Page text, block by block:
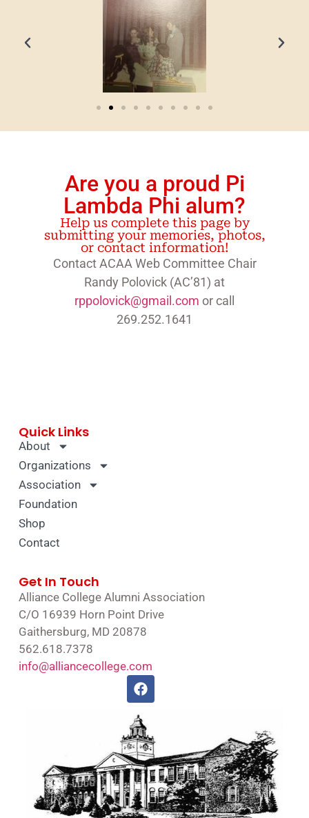
Are you a proud Pi
Lambda Phi alum?
Help us complete this page by
submitting your memories, photos,
or contact information!
Contact ACAA Web Committee Chair
Randy Polovick (AC’81) at
rppolovick@gmail.com or call
269.252.1641
Quick Links
About
Organizations
Association
Foundation
Shop
Contact
Get In Touch
Alliance College Alumni Association
C/O 16939 Horn Point Drive
Gaithersburg, MD 20878
562.618.7378
info@alliancecollege.com